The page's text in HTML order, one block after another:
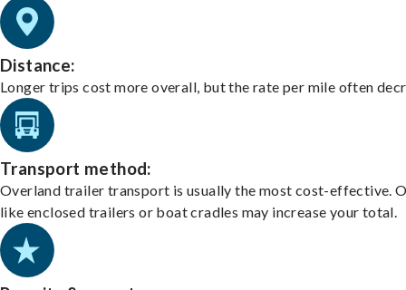
Distance:
Longer trips cost more overall, but the rate per mile often
Transport method:
Overland trailer transport is usually the most cost-effective.
like enclosed trailers or boat cradles may increase your total.